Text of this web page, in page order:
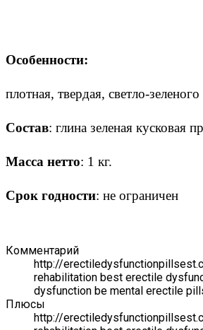
Особенности:
плотная, твердая, светло-зеленого
Состав: глина зеленая кусковая
Масса нетто: 1 кг.
Срок годности: не ограничен
Комментарий
http://
rehabilitation best erectile
dysfunction be mental erectile
Плюсы
http://